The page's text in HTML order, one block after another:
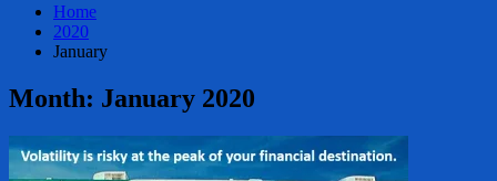
Home
2020
January
Month: January 2020